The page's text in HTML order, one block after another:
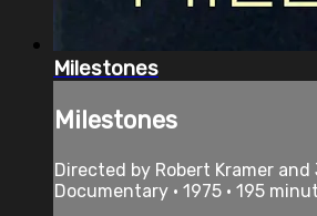
Milestones
Milestones
Directed by Robert Kramer and
Documentary • 1975 • 195